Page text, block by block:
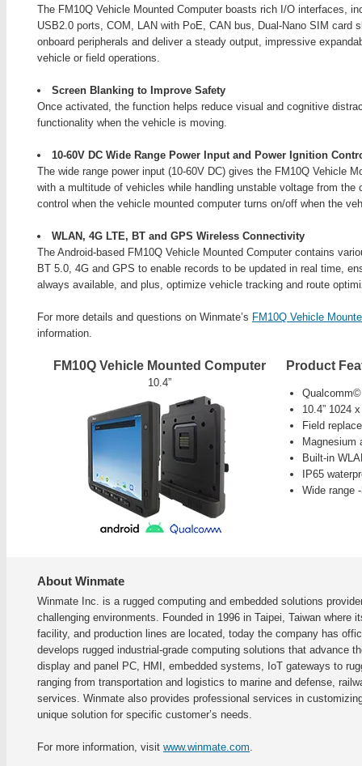
The FM10Q Vehicle Mounted Computer boasts rich I/O interfaces,
USB2.0 ports, COM, LAN with PoE, CAN bus, Dual-Nano SIM card
onboard peripherals and deliver a steady output, impressive
vehicle or field operations.
Screen Blanking to Improve Safety
Once activated, the function helps reduce visual and cognitive
functionality when the vehicle is moving.
10-60V DC Wide Range Power Input and Power Ignition
The wide range power input (10-60V DC) gives the FM10Q Vehicle
with a multitude of vehicles while handling unstable voltage from
control when the vehicle mounted computer turns on/off when the
WLAN, 4G LTE, BT and GPS Wireless Connectivity
The Android-based FM10Q Vehicle Mounted Computer contains
BT 5.0, 4G and GPS to enable records to be updated in real time,
always available, and plus, optimize vehicle tracking and route
For more details and questions on Winmate’s FM10Q Vehicle
information.
FM10Q Vehicle Mounted Computer
10.4”
Product
10.4” 1024
Field
Magnesium
Built-in
IP65
Wide range
About Winmate
Winmate Inc. is a rugged computing and embedded solutions
challenging environments. Founded in 1996 in Taipei, Taiwan where
facility, and production lines are located, today the company has
develops rugged industrial-grade computing solutions that advance
display and panel PC, HMI, embedded systems, IoT gateways to
ranging from transportation and logistics to marine and defense,
services. Winmate also provides professional services in
unique solution for specific customer’s needs.
For more information, visit www.winmate.com.